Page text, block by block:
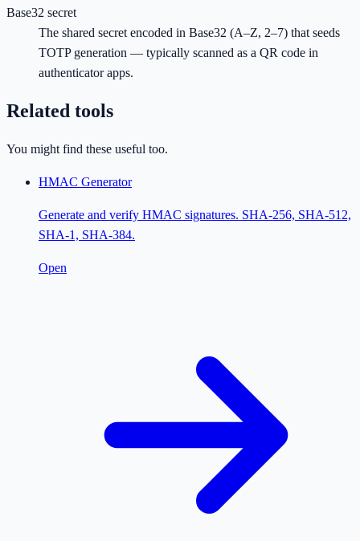
Base32 secret
The shared secret encoded in Base32 (A–Z, 2–7) that seeds
TOTP generation — typically scanned as a QR code in
authenticator apps.
Related tools
You might find these useful too.
HMAC Generator
Generate and verify HMAC signatures. SHA-256, SHA-512,
SHA-1, SHA-384.
Open